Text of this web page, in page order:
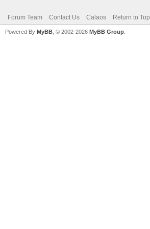
Forum Team Contact Us Calaos Return to Top
Powered By MyBB , © 2002-2026 MyBB Group